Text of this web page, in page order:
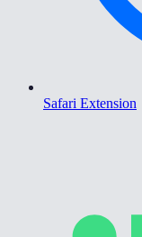
Safari Extension